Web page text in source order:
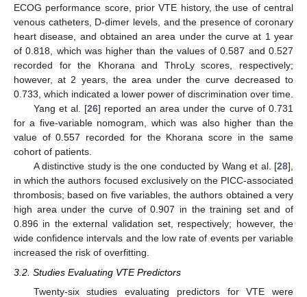
ECOG performance score, prior VTE history, the use of central
venous catheters, D-dimer levels, and the presence of coronary
heart disease, and obtained an area under the curve at 1 year
of 0.818, which was higher than the values of 0.587 and 0.527
recorded for the Khorana and ThroLy scores, respectively;
however, at 2 years, the area under the curve decreased to
0.733, which indicated a lower power of discrimination over time.
Yang et al. [26] reported an area under the curve of 0.731
for a five-variable nomogram, which was also higher than the
value of 0.557 recorded for the Khorana score in the same
cohort of patients.
A distinctive study is the one conducted by Wang et al. [28],
in which the authors focused exclusively on the PICC-associated
thrombosis; based on five variables, the authors obtained a very
high area under the curve of 0.907 in the training set and of
0.896 in the external validation set, respectively; however, the
wide confidence intervals and the low rate of events per variable
increased the risk of overfitting.
3.2. Studies Evaluating VTE Predictors
Twenty-six studies evaluating predictors for VTE were